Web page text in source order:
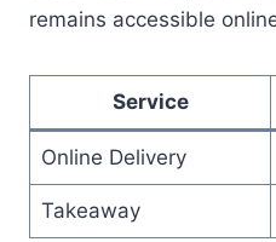
remains accessible
Service
Online Delivery
Takeaway